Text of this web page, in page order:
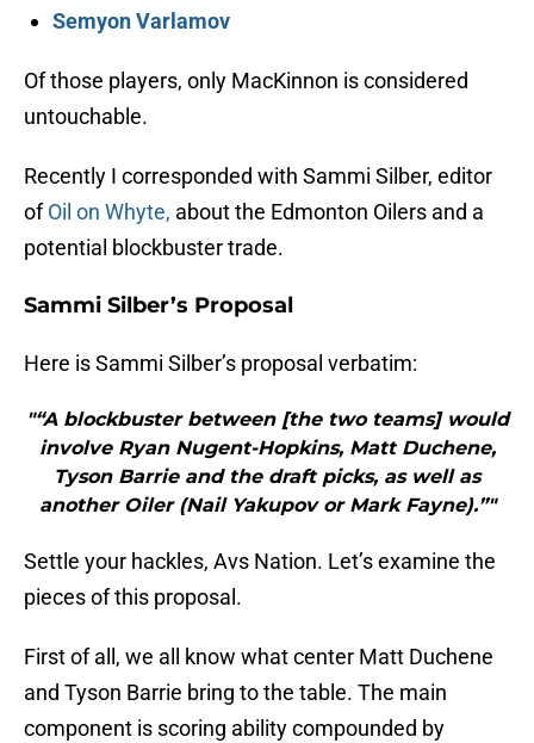
Semyon Varlamov
Of those players, only MacKinnon is considered
untouchable.
Recently I corresponded with Sammi Silber, editor
ofOil on Whyte, about the Edmonton Oilers and a
potential blockbuster trade.
Sammi Silber’s Proposal
Here is Sammi Silber’s proposal verbatim:
"“A blockbuster between [the two teams] would
involve Ryan Nugent-Hopkins, Matt Duchene,
Tyson Barrie and the draft picks, as well as
another Oiler (Nail Yakupov or Mark Fayne).”"
Settle your hackles, Avs Nation. Let’s examine the
pieces of this proposal.
First of all, we all know what center Matt Duchene
and Tyson Barrie bring to the table. The main
component is scoring ability compounded by